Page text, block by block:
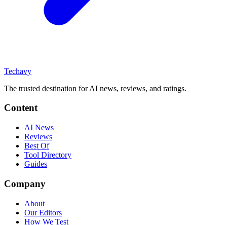
Techavy
The trusted destination for AI news, reviews, and ratings.
Content
AI News
Reviews
Best Of
Tool Directory
Guides
Company
About
Our Editors
How We Test